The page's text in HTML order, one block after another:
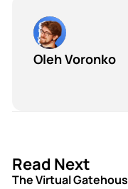
Oleh Voronko
Read Next
The Virtual